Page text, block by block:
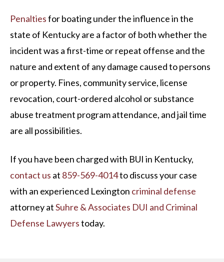
Penaltiesfor boating under the influence in the
state of Kentucky are a factor of both whether the
incident was a first-time or repeat offense and the
nature and extent of any damage caused to persons
or property. Fines, community service, license
revocation, court-ordered alcohol or substance
abuse treatment program attendance, and jail time
are all possibilities.
If you have been charged with BUI in Kentucky,
contact us at 859-569-4014to discuss your case
with an experienced Lexington criminal defense
attorney atSuhre & Associates DUI and Criminal
Defense Lawyerstoday.